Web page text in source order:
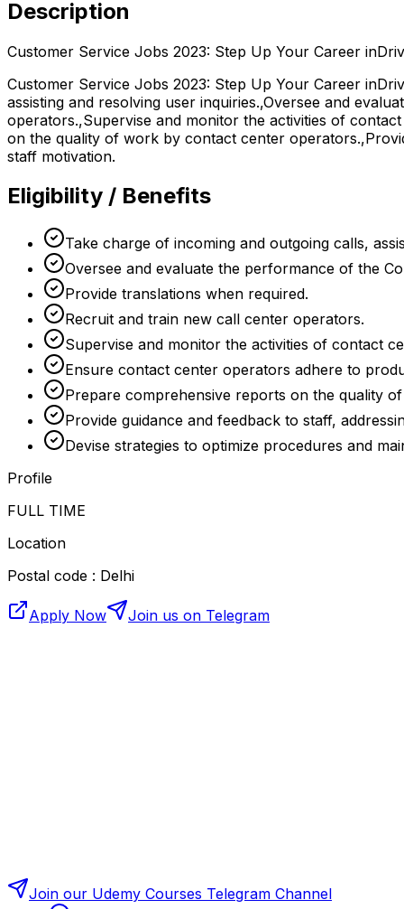
Description
Customer Service Jobs 2023: Step Up Your Career
Customer Service Jobs 2023: Step Up Your Career
assisting and resolving user inquiries.,Oversee and
operators.,Supervise and monitor the activities of
on the quality of work by contact center
staff motivation.
Eligibility / Benefits
Take charge of incoming and outgoing calls,
Oversee and evaluate the performance of the
Provide translations when required.
Recruit and train new call center operators.
Supervise and monitor the activities of contact
Ensure contact center operators adhere to
Prepare comprehensive reports on the quality
Provide guidance and feedback to staff,
Devise strategies to optimize procedures and
Profile
FULL TIME
Location
Postal code : Delhi
Apply Now Join us on Telegram
Join our Udemy Courses Telegram Channel